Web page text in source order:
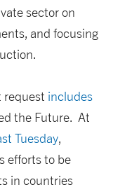
sector on
and focusing
request includes
the Future. At
Tuesday,
efforts to be
in countries